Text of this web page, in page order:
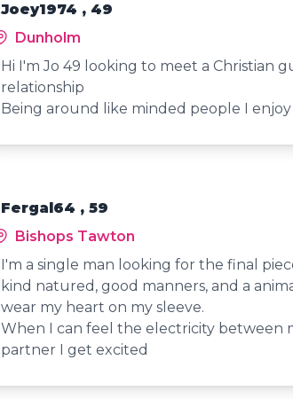
Joey1974 , 49
Dunholm
Hi I'm Jo 49 looking to meet a Christian
relationship
Being around like minded people I enjoy
Fergal64 , 59
Bishops Tawton
I'm a single man looking for the final
kind natured, good manners, and a
wear my heart on my sleeve.
When I can feel the electricity between
partner I get excited